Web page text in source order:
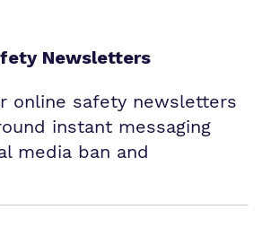
Newsletters
online safety newsletters
instant messaging
media ban and